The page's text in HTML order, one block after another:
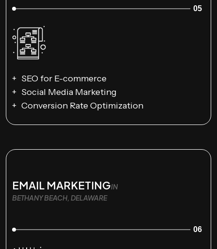
05
SEO for E-commerce
Social Media Marketing
Conversion Rate Optimization
EMAIL MARKETINGIN
BETHANY BEACH, DELAWARE
06